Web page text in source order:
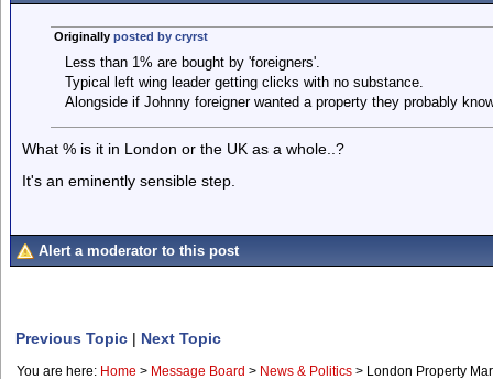
Originally posted by cryrst
Less than 1% are bought by 'foreigners'.
Typical left wing leader getting clicks with no substance.
Alongside if Johnny foreigner wanted a property they probably
What % is it in London or the UK as a whole..?
It's an eminently sensible step.
Alert a moderator to this post
Previous Topic | Next Topic
You are here: Home > Message Board > News & Politics > London Property